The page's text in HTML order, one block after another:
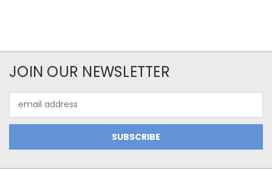
JOIN OUR NEWSLETTER
Address